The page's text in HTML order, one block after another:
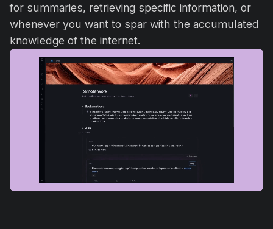
for summaries, retrieving specific information, or
whenever you want to spar with the accumulated
knowledge of the internet.